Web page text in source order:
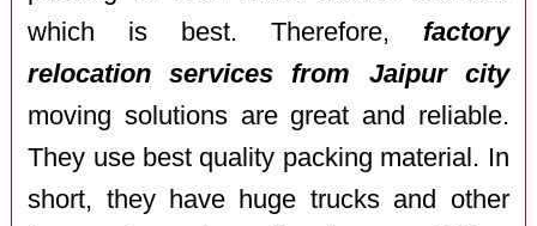
which is best. Therefore, factory
relocation services from Jaipur city
moving solutions are great and reliable.
They use best quality packing material. In
short, they have huge trucks and other